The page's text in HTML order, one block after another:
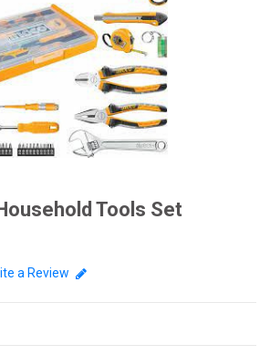
Tools Set
a Review